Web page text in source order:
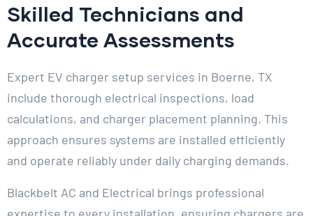
Skilled Technicians and
Accurate Assessments
Expert EV charger setup services in Boerne, TX
include thorough electrical inspections, load
calculations, and charger placement planning. This
approach ensures systems are installed efficiently
and operate reliably under daily charging demands.
Blackbelt AC and Electrical brings professional